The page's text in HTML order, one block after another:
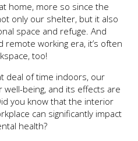
home, more so since the
only our shelter, but it also
space and refuge. And
remote working era, it’s often
too!
deal of time indoors, our
being, and its effects are
you know that the interior
can significantly impact
health?